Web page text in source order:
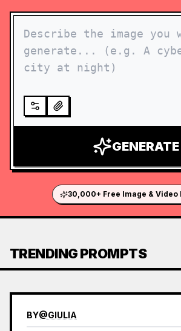
GENERATE
30,000+ Free Image & Video
TRENDING PROMPTS
BY@GIULIA